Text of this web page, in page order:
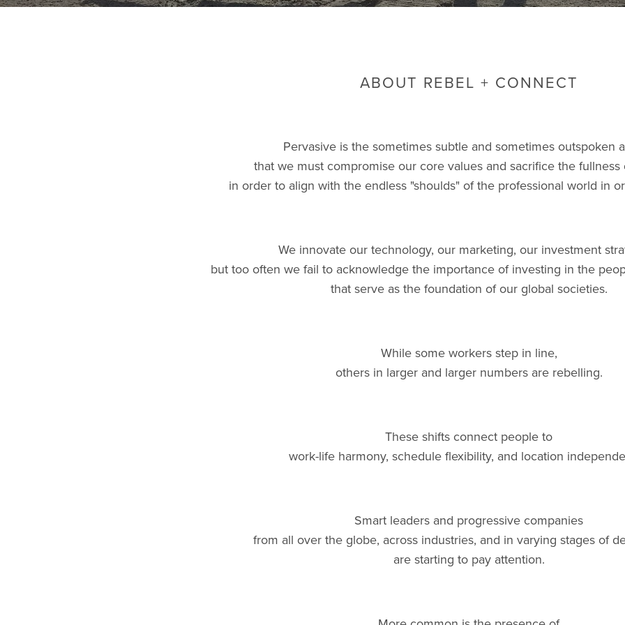
ABOUT REBEL + CONNECT
Pervasive is the sometimes subtle and sometimes outspoken
that we must compromise our core values and sacrifice the fullness
in order to align with the endless "shoulds" of the professional world in
We innovate our technology, our marketing, our investment
but too often we fail to acknowledge the importance of investing in the
that serve as the foundation of our global societies.
While some workers step in line,
others in larger and larger numbers are rebelling.
These shifts connect people to
work-life harmony, schedule flexibility, and location
Smart leaders and progressive companies
from all over the globe, across industries, and in varying stages of
are starting to pay attention.